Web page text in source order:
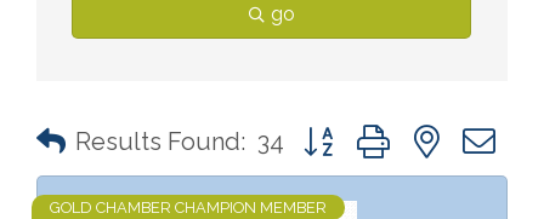
go
Results Found: 34 Button group with nested
GOLD CHAMBER CHAMPION MEMBER